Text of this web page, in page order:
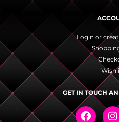
Login or
GET IN TOUCH